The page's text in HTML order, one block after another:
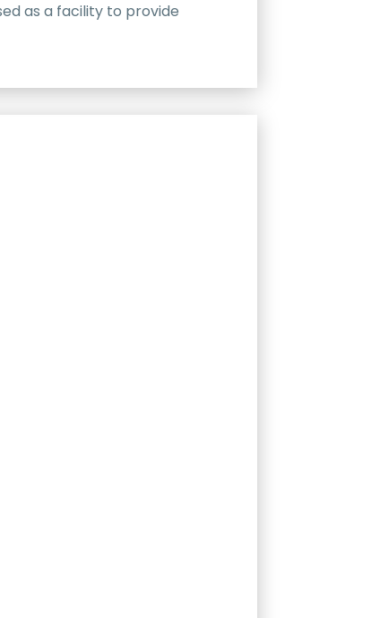
as a facility to provide